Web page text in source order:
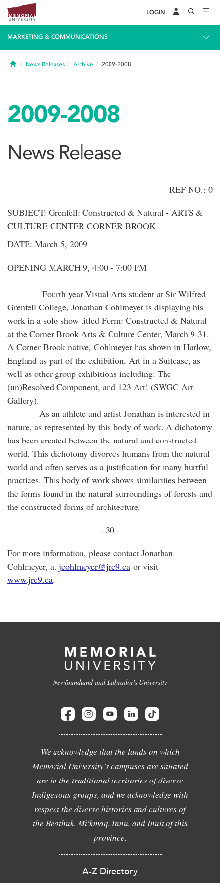
LOGIN
MARKETING & COMMUNICATIONS
HomeNews Releases Archive 2009-2008
2009-2008
News Release
REF NO.: 0
SUBJECT: Grenfell: Constructed & Natural - ARTS &
CULTURE CENTER CORNER BROOK
DATE: March 5, 2009
OPENING MARCH 9, 4:00 - 7:00 PM
Fourth year Visual Arts student at Sir Wilfred
Grenfell College, Jonathan Cohlmeyer is displaying his
work in a solo show titled Form: Constructed & Natural
at the Corner Brook Arts & Culture Center, March 9-31.
A Corner Brook native, Cohlmeyer has shown in Harlow,
England as part of the exhibition, Art in a Suitcase, as
well as other group exhibitions including: The
(un)Resolved Component, and 123 Art! (SWGC Art
Gallery).
As an athlete and artist Jonathan is interested in
nature, as represented by this body of work. A dichotomy
has been created between the natural and constructed
world. This dichotomy divorces humans from the natural
world and often serves as a justification for many hurtful
practices. This body of work shows similarities between
the forms found in the natural surroundings of forests and
the constructed forms of architecture.
- 30 -
For more information, please contact Jonathan
Cohlmeyer, at jcohlmeyer@jrc9.ca or visit
www.jrc9.ca.
Newfoundland and Labrador's University
We acknowledge that the lands on which
Memorial University's campuses are situated
are in the traditional territories of diverse
Indigenous groups, and we acknowledge with
respect the diverse histories and cultures of
the Beothuk, Mi'kmaq, Innu, and Inuit of this
province.
A-Z Directory